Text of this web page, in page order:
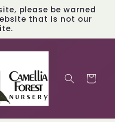
please be warned
that is not our
Cart